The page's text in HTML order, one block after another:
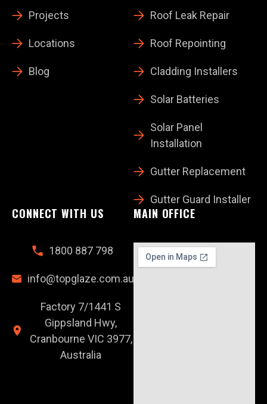
Projects
Locations
Blog
Roof Leak Repair
Roof Repointing
Cladding Installers
Solar Batteries
Solar Panel
Installation
Gutter Replacement
Gutter Guard Installer
CONNECT WITH US
1800 887 798
info@topglaze.com.au
Factory 7/1441 S
Gippsland Hwy,
Cranbourne VIC 3977,
Australia
MAIN OFFICE